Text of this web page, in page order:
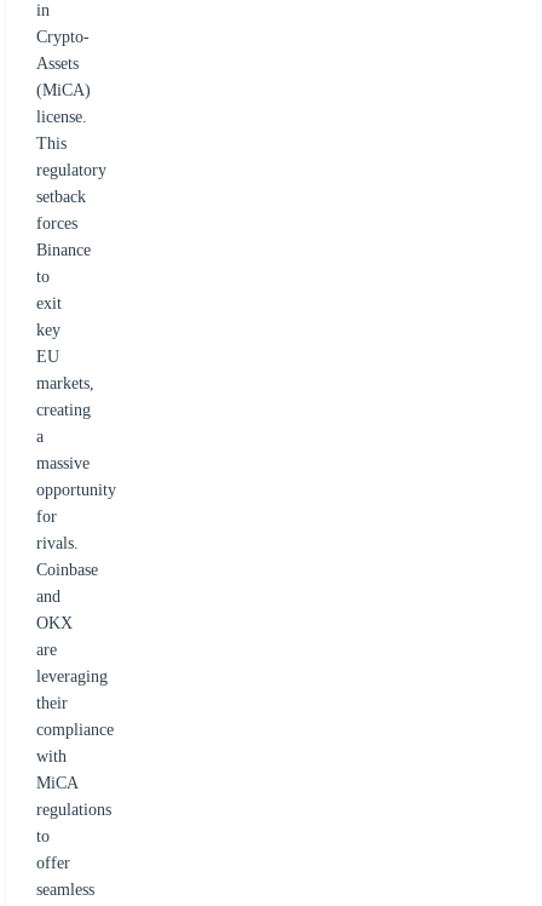
in
Crypto-
Assets
(MiCA)
license.
This
regulatory
setback
forces
Binance
to
exit
key
EU
markets,
creating
a
massive
opportunity
for
rivals.
Coinbase
and
OKX
are
leveraging
their
compliance
with
MiCA
regulations
to
offer
seamless